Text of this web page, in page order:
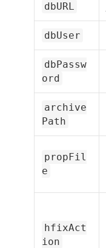
dbURL
dbUser
dbPassw
ord
archive
Path
propFil
e
hfixAct
ion